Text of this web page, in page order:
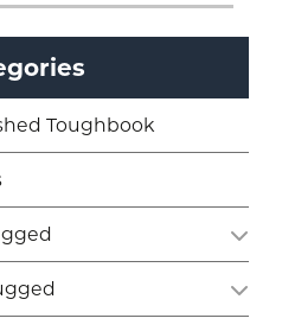
Toughbook